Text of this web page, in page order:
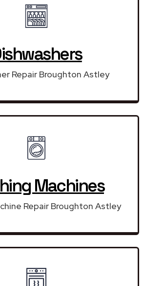
Repair Broughton Astley
Machines
Repair Broughton Astley